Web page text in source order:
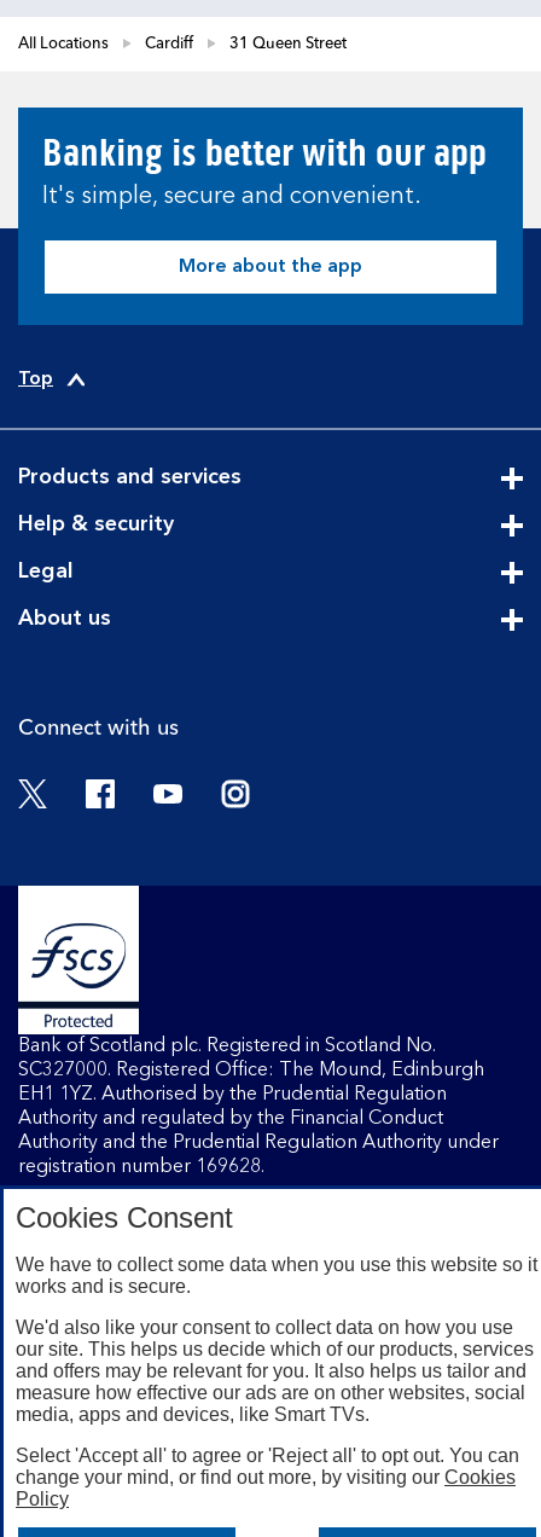
All Locations Cardiff 31 Queen Street
Banking is better with our app
It's simple, secure and convenient.
More about the app
Top
Products and services
Help & security
Legal
About us
Connect with us
Twitter FacebookYouTubeInstagram
Bank of Scotland plc. Registered in Scotland No.
SC327000. Registered Office: The Mound, Edinburgh
EH1 1YZ. Authorised by the Prudential Regulation
Authority and regulated by the Financial Conduct
Authority and the Prudential Regulation Authority under
registration number 169628.
Banking customers with a UK personal account and valid
registered phone number. You need to have a valid
apply, so check the App Store or Google Play for details.
Device registration required. The app doesn't work on
jailbroken or rooted devices. Terms and conditions apply.
Cookies Consent
We have to collect some data when you use this website so it
works and is secure.
We'd also like your consent to collect data on how you use
our site. This helps us decide which of our products, services
and offers may be relevant for you. It also helps us tailor and
measure how effective our ads are on other websites, social
media, apps and devices, like Smart TVs.
Select 'Accept all' to agree or 'Reject all' to opt out. You can
change your mind, or find out more, by visiting our Cookies
Policy